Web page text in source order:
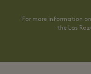
For more information
the Las